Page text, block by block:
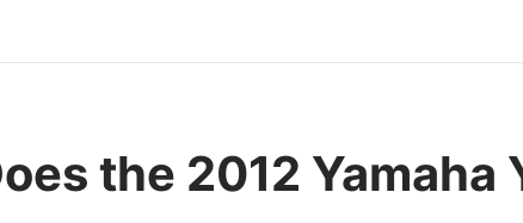
the 2012 Yamaha